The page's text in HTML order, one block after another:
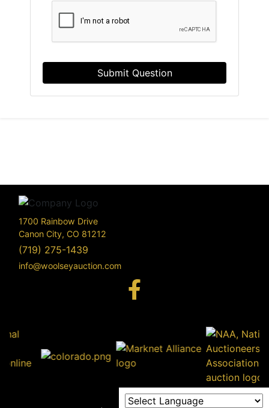
Submit Question
1700 Rainbow Drive
Canon City, CO 81212
(719) 275-1439
info@woolseyauction.com